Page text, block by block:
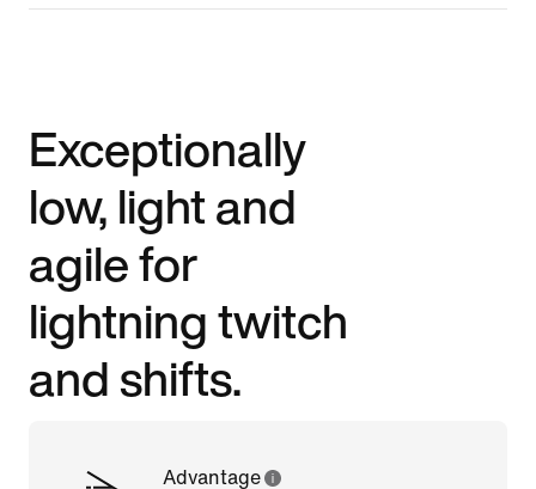
Exceptionally
low, light and
agile for
lightning twitch
and shifts.
Advantage